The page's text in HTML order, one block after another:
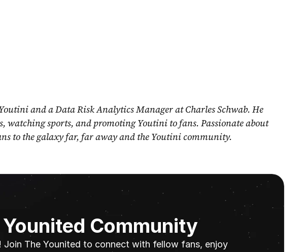
and a Data Risk Analytics Manager at Charles Schwab. He
watching sports, and promoting Youtini to fans. Passionate about
to the galaxy far, far away and the Youtini community.
Community
Join The Younited to connect with fellow fans, enjoy